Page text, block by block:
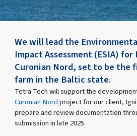
We will lead the
Impact Assessment (ESIA) for
Curonian Nord, set to be the
farm in the Baltic state.
Tetra Tech will support the
Curonian Nordproject for our client,
prepare and review documentation
submission in late 2025.